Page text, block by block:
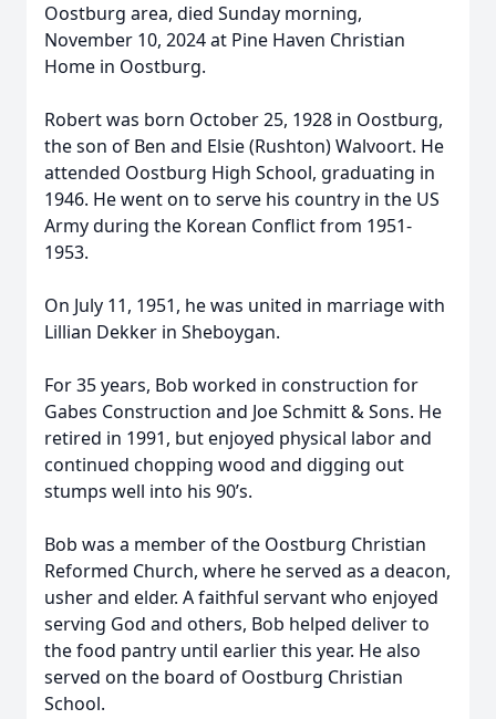
Oostburg area, died Sunday morning,
November 10, 2024 at Pine Haven Christian
Home in Oostburg.
Robert was born October 25, 1928 in Oostburg,
the son of Ben and Elsie (Rushton) Walvoort. He
attended Oostburg High School, graduating in
1946. He went on to serve his country in the US
Army during the Korean Conflict from 1951-
1953.
On July 11, 1951, he was united in marriage with
Lillian Dekker in Sheboygan.
For 35 years, Bob worked in construction for
Gabes Construction and Joe Schmitt & Sons. He
retired in 1991, but enjoyed physical labor and
continued chopping wood and digging out
stumps well into his 90’s.
Bob was a member of the Oostburg Christian
Reformed Church, where he served as a deacon,
usher and elder. A faithful servant who enjoyed
serving God and others, Bob helped deliver to
the food pantry until earlier this year. He also
served on the board of Oostburg Christian
School.